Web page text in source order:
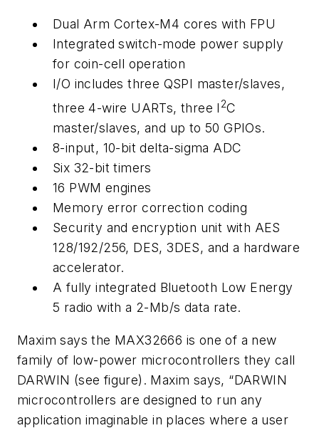
Dual Arm Cortex-M4 cores with FPU
Integrated switch-mode power supply
for coin-cell operation
I/O includes three QSPI master/slaves,
three 4-wire UARTs, three I 2C
master/slaves, and up to 50 GPIOs.
8-input, 10-bit delta-sigma ADC
Six 32-bit timers
16 PWM engines
Memory error correction coding
Security and encryption unit with AES
128/192/256, DES, 3DES, and a hardware
accelerator.
A fully integrated Bluetooth Low Energy
5 radio with a 2-Mb/s data rate.
Maxim says the MAX32666 is one of a new
family of low-power microcontrollers they call
DARWIN (see figure) . Maxim says, “DARWIN
microcontrollers are designed to run any
application imaginable in places where a user